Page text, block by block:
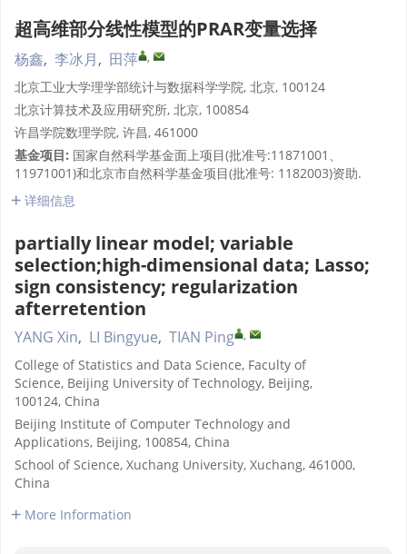
超高维部分线性模型的PRAR变量选择
杨鑫, 李冰月, 田萍 ,
北京工业大学理学部统计与数据科学学院, 北京, 100124
北京计算技术及应用研究所, 北京, 100854
许昌学院数理学院, 许昌, 461000
基金项目: 国家自然科学基金面上项目(批准号:11871001、
11971001)和北京市自然科学基金项目(批准号: 1182003)资助.
详细信息
partially linear model; variable
selection;high-dimensional data; Lasso;
sign consistency; regularization
afterretention
YANG Xin, LI Bingyue, TIAN Ping ,
College of Statistics and Data Science, Faculty of
Science, Beijing University of Technology, Beijing,
100124, China
Beijing Institute of Computer Technology and
Applications, Beijing, 100854, China
School of Science, Xuchang University, Xuchang, 461000,
China
More Information